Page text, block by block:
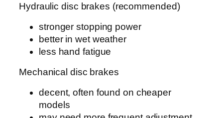
Hydraulic disc brakes (recommended)
stronger stopping power
better in wet weather
less hand fatigue
Mechanical disc brakes
decent, often found on cheaper
models